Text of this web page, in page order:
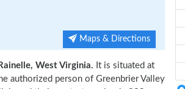
Maps & Directions
Rainelle, West Virginia. It is situated at
authorized person of Greenbrier Valley